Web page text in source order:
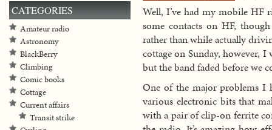
Well, I’ve had my mobile HF
some contacts on HF,
rather than while actually
cottage on Sunday, however,
but the band faded before we
One of the major problems I
various electronic bits that
with a pair of clip-on ferrite
CATEGORIES
Amateur radio
Astronomy
BlackBerry
Climbing
Comic books
Cottage
Current affairs
Transit strike